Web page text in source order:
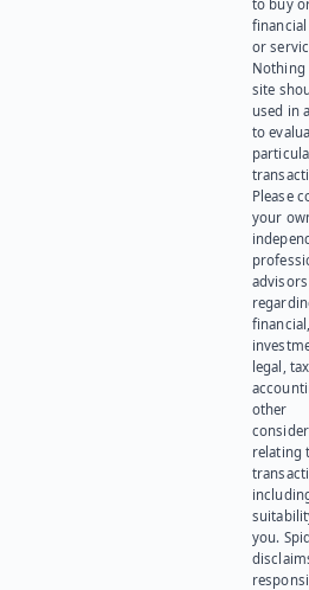
to buy
or
Nothing
site
used in
to
Please
your
advisors
legal,
other
relating
you.